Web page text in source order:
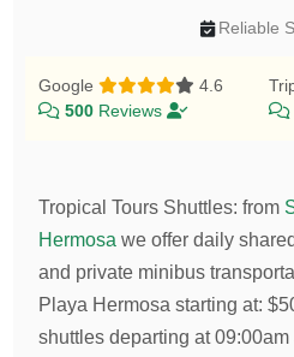
Reliable
Google
4.6
500 Reviews
Tropical Tours Shuttles:from
Hermosa we offer daily
and private minibus
Playa Hermosa starting at:$
shuttles departing at